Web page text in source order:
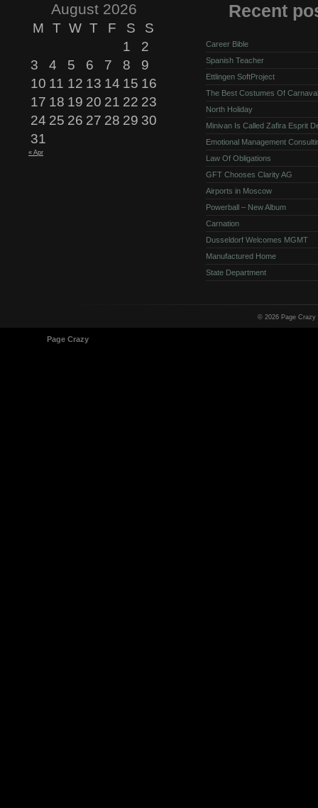
August 2026
M T W T F S
S
1
2
3
4 5 6 7 8
9
10 11 12 13 14 15 16
17 18 19 20 21 22 23
24 25 26 27 28 29 30
31
« Apr
Recent
Career Bible
Spanish Teacher
Ettlingen SoftProject
The Best Costumes Of
North Holiday
Minivan Is Called Zafira Esprit
Emotional Management
Law Of Obligations
GFT Chooses Clarity AG
Airports in Moscow
Powerball – New Album
Carnation
Dusseldorf Welcomes MGMT
Manufactured Home
State Department
© 2026 Page
Page Crazy